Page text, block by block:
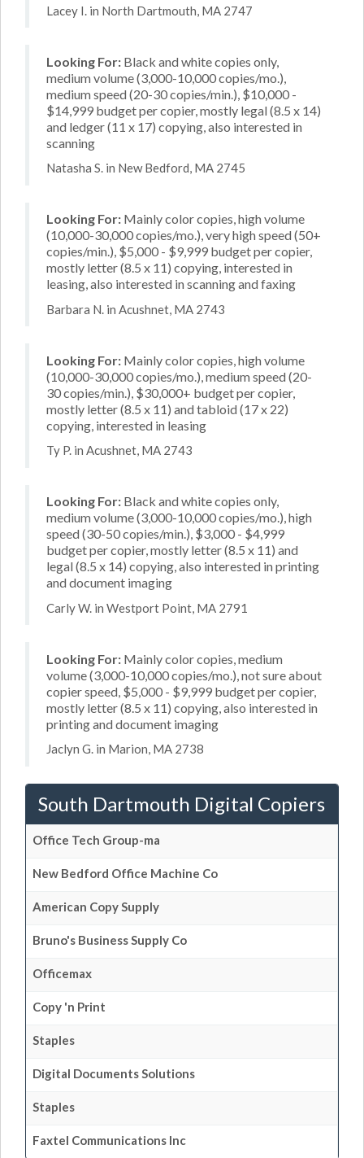
Lacey I. in North Dartmouth, MA 2747
Looking For: Black and white copies only,
medium volume (3,000-10,000 copies/mo.),
medium speed (20-30 copies/min.), $10,000 -
$14,999 budget per copier, mostly legal (8.5 x 14)
and ledger (11 x 17) copying, also interested in
scanning
Natasha S. in New Bedford, MA 2745
Looking For: Mainly color copies, high volume
(10,000-30,000 copies/mo.), very high speed (50+
copies/min.), $5,000 - $9,999 budget per copier,
mostly letter (8.5 x 11) copying, interested in
leasing, also interested in scanning and faxing
Barbara N. in Acushnet, MA 2743
Looking For: Mainly color copies, high volume
(10,000-30,000 copies/mo.), medium speed (20-
30 copies/min.), $30,000+ budget per copier,
mostly letter (8.5 x 11) and tabloid (17 x 22)
copying, interested in leasing
Ty P. in Acushnet, MA 2743
Looking For: Black and white copies only,
medium volume (3,000-10,000 copies/mo.), high
speed (30-50 copies/min.), $3,000 - $4,999
budget per copier, mostly letter (8.5 x 11) and
legal (8.5 x 14) copying, also interested in printing
and document imaging
Carly W. in Westport Point, MA 2791
Looking For: Mainly color copies, medium
volume (3,000-10,000 copies/mo.), not sure about
copier speed, $5,000 - $9,999 budget per copier,
mostly letter (8.5 x 11) copying, also interested in
printing and document imaging
Jaclyn G. in Marion, MA 2738
South Dartmouth Digital Copiers
Office Tech Group-ma
New Bedford Office Machine Co
American Copy Supply
Bruno's Business Supply Co
Officemax
Copy 'n Print
Staples
Digital Documents Solutions
Staples
Faxtel Communications Inc